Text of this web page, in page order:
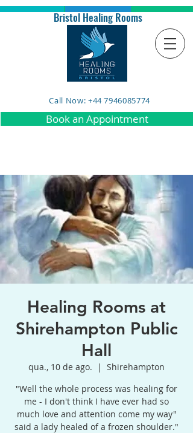
Bristol Healing Rooms
Call Now: +44 7946085774
Book an Appointment
Healing Rooms at
Shirehampton Public
Hall
qua., 10 de ago.
  |
Shirehampton
"Well the whole process was healing for
me - I don't think I have ever had so
much love and attention come my way"
said a lady healed of a frozen shoulder."